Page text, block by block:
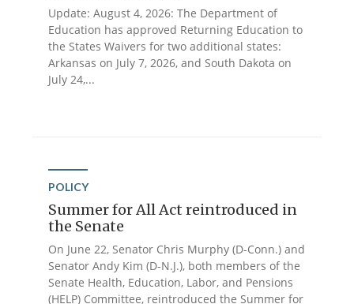
Update: August 4, 2026: The Department of
Education has approved Returning Education to
the States Waivers for two additional states:
Arkansas on July 7, 2026, and South Dakota on
July 24,...
POLICY
Summer for All Act reintroduced in
the Senate
On June 22, Senator Chris Murphy (D-Conn.) and
Senator Andy Kim (D-N.J.), both members of the
Senate Health, Education, Labor, and Pensions
(HELP) Committee, reintroduced the Summer for